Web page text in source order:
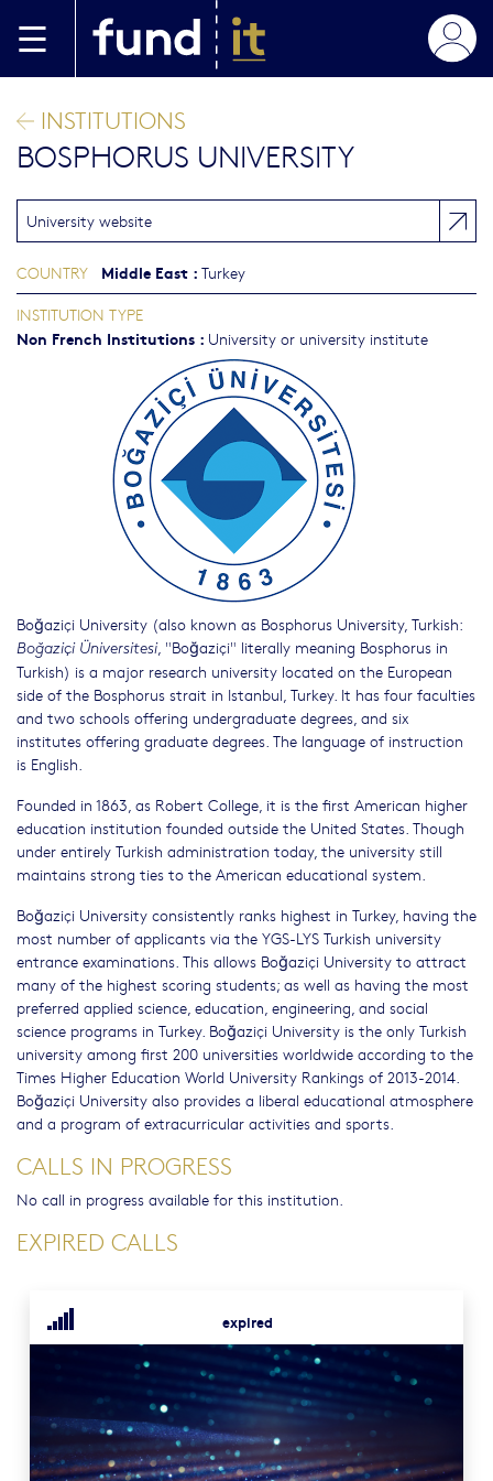
INSTITUTIONS
BOSPHORUS UNIVERSITY
Boğaziçi University (also known as Bosphorus University, Turkish:
Boğaziçi Üniversitesi, "Boğaziçi" literally meaning Bosphorus in
Turkish) is a major research university located on the European
side of the Bosphorus strait in Istanbul, Turkey. It has four faculties
and two schools offering undergraduate degrees, and six
institutes offering graduate degrees. The language of instruction
is English.
Founded in 1863, as Robert College, it is the first American higher
education institution founded outside the United States. Though
under entirely Turkish administration today, the university still
maintains strong ties to the American educational system.
Boğaziçi University consistently ranks highest in Turkey, having the
most number of applicants via the YGS-LYS Turkish university
entrance examinations. This allows Boğaziçi University to attract
many of the highest scoring students; as well as having the most
preferred applied science, education, engineering, and social
science programs in Turkey. Boğaziçi University is the only Turkish
university among first 200 universities worldwide according to the
Times Higher Education World University Rankings of 2013-2014.
Boğaziçi University also provides a liberal educational atmosphere
and a program of extracurricular activities and sports.
University website
COUNTRY Middle East : Turkey
INSTITUTION TYPE
Non French Institutions : University or university institute
CALLS IN PROGRESS
No call in progress available for this institution.
EXPIRED CALLS
expired